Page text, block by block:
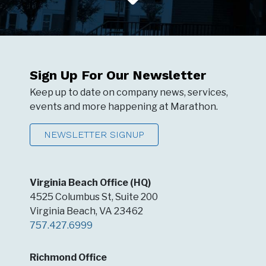
Virginia Beach Office (HQ)
4525 Columbus St, Suite 200
Virginia Beach, VA 23462
757.427.6999
Richmond Office
Sign Up For Our Newsletter
Keep up to date on company news, services,
events and more happening at Marathon.
NEWSLETTER SIGNUP